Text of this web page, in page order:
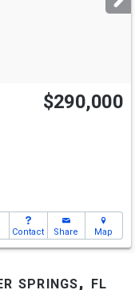
Open House
Sat
$290,000
Contact Share Map
springs, fl